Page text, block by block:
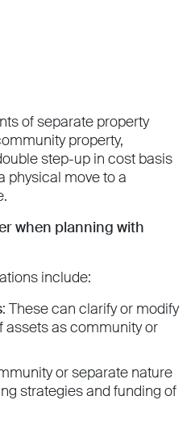
of separate property
property,
step-up in cost basis
physical move to a
when planning with
include:
: These can clarify or modify
as community or
or separate nature
strategies and funding of